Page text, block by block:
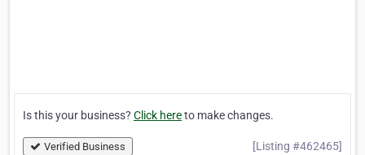
Is this your business? Click hereto make changes.
Verified Business [Listing #462465]